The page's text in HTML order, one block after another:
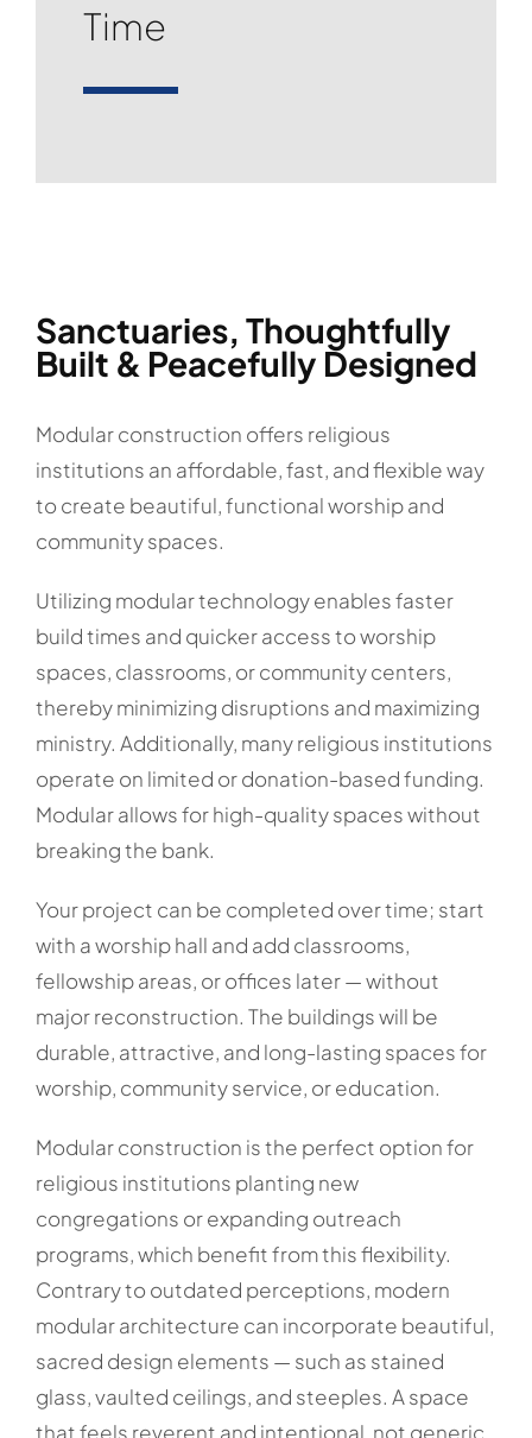
Time
Sanctuaries, Thoughtfully
Built & Peacefully Designed
Modular construction offers religious
institutions an affordable, fast, and flexible way
to create beautiful, functional worship and
community spaces.
Utilizing modular technology enables faster
build times and quicker access to worship
spaces, classrooms, or community centers,
thereby minimizing disruptions and maximizing
ministry. Additionally, many religious institutions
operate on limited or donation-based funding.
Modular allows for high-quality spaces without
breaking the bank.
Your project can be completed over time; start
with a worship hall and add classrooms,
fellowship areas, or offices later — without
major reconstruction. The buildings will be
durable, attractive, and long-lasting spaces for
worship, community service, or education.
Modular construction is the perfect option for
religious institutions planting new
congregations or expanding outreach
programs, which benefit from this flexibility.
Contrary to outdated perceptions, modern
modular architecture can incorporate beautiful,
sacred design elements — such as stained
glass, vaulted ceilings, and steeples. A space
that feels reverent and intentional, not generic